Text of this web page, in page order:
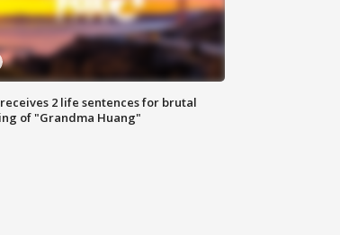
2 life sentences for brutal
of "Grandma Huang"